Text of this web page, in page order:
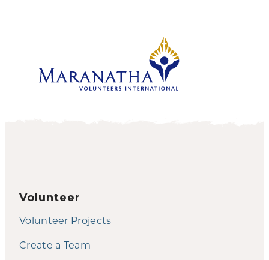
Volunteer
Volunteer Projects
Create a Team